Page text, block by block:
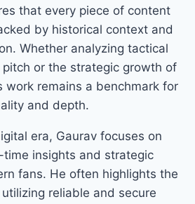
that every piece of content
by historical context and
Whether analyzing tactical
or the strategic growth of
work remains a benchmark for
and depth.
era, Gaurav focuses on
time insights and strategic
fans. He often highlights the
reliable and secure